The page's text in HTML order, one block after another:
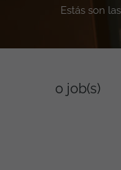
Estás son
0 job(s)